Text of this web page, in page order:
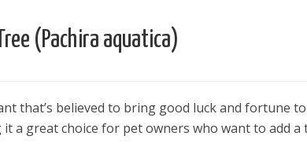
(Pachira aquatica)
that’s believed to bring good luck and fortune
a great choice for pet owners who want to add a